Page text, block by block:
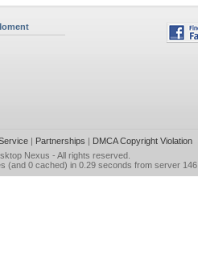
| Partnerships | DMCA Copyright Violation
Nexus - All rights reserved.
(and 0 cached) in 0.29 seconds from server 146.